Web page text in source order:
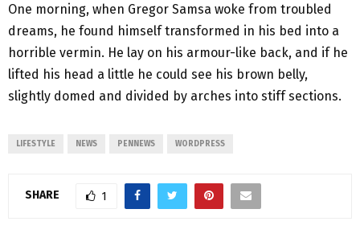
One morning, when Gregor Samsa woke from troubled
dreams, he found himself transformed in his bed into a
horrible vermin. He lay on his armour-like back, and if he
lifted his head a little he could see his brown belly,
slightly domed and divided by arches into stiff sections.
LIFESTYLE NEWS PENNEWS WORDPRESS
SHARE 1